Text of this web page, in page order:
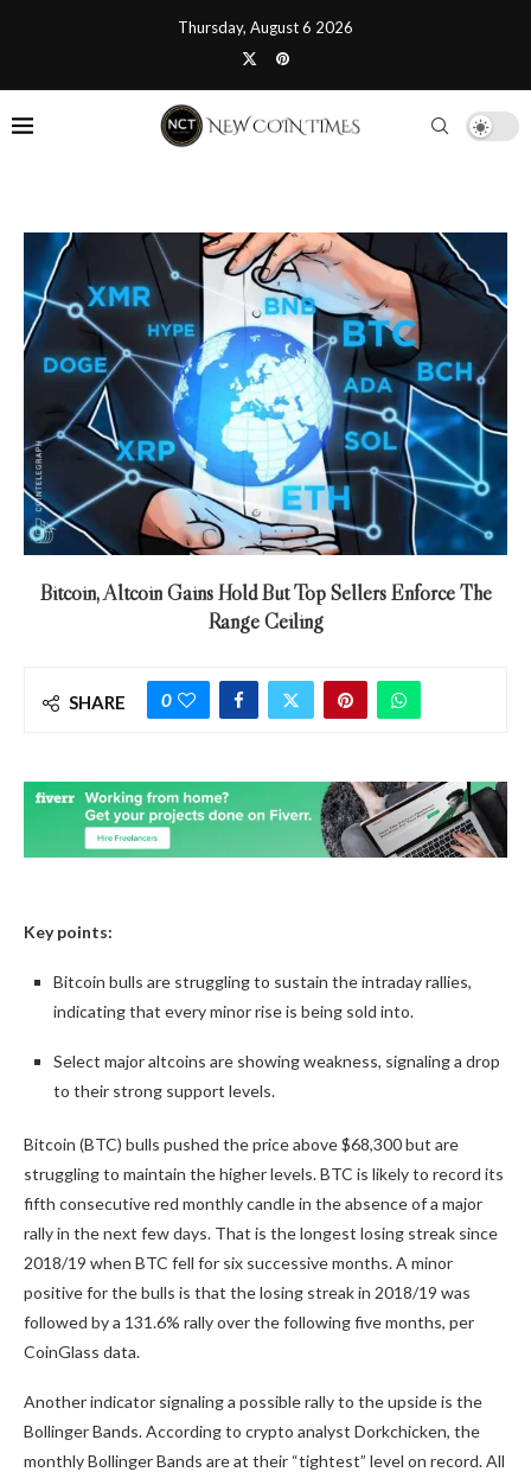
Thursday, August 6 2026
Bitcoin, Altcoin Gains Hold But Top Sellers Enforce The
Range Ceiling
SHARE 0
Key points:
Bitcoin bulls are struggling to sustain the intraday rallies,
indicating that every minor rise is being sold into.
Select major altcoins are showing weakness, signaling a drop
to their strong support levels.
Bitcoin (BTC) bulls pushed the price above $68,300 but are
struggling to maintain the higher levels. BTC is likely to record its
fifth consecutive red monthly candle in the absence of a major
rally in the next few days. That is the longest losing streak since
2018/19 when BTC fell for six successive months. A minor
positive for the bulls is that the losing streak in 2018/19 was
followed by a 131.6% rally over the following five months, per
CoinGlass data.
Another indicator signaling a possible rally to the upside is the
Bollinger Bands. According to crypto analyst Dorkchicken, the
monthly Bollinger Bands are at their “tightest” level on record. All